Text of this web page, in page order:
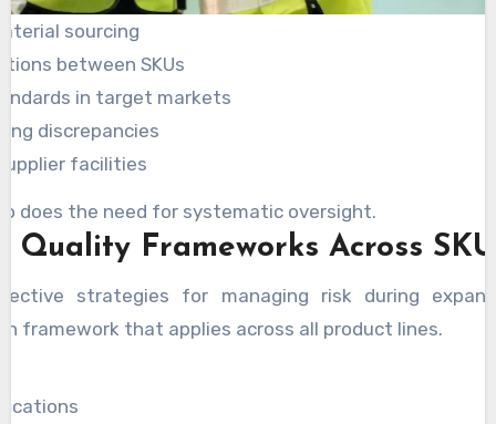
sourcing
between SKUs
in target markets
discrepancies
facilities
does the need for systematic oversight.
Quality Frameworks Across
strategies for managing risk during
framework that applies across all product lines.